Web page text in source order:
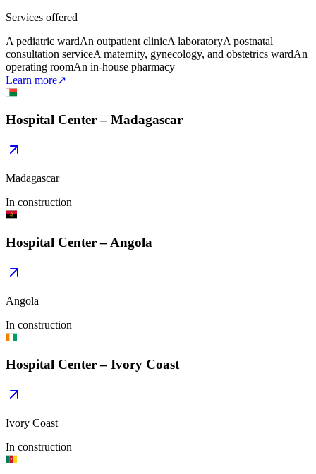
Services offered
A pediatric wardAn outpatient clinicA laboratoryA postnatal
consultation serviceA maternity, gynecology, and obstetrics wardAn
operating roomAn in-house pharmacy
Learn more↗
Hospital Center – Madagascar
Madagascar
In construction
Hospital Center – Angola
Angola
In construction
Hospital Center – Ivory Coast
Ivory Coast
In construction